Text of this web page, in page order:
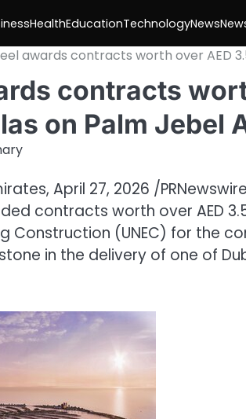
HealthEducationTechnologyNews
awards contracts worth over AED
contracts
on Palm Jebel
, April 27, 2026 /
contracts worth over AED
Construction (UNEC) for the
in the delivery of one of